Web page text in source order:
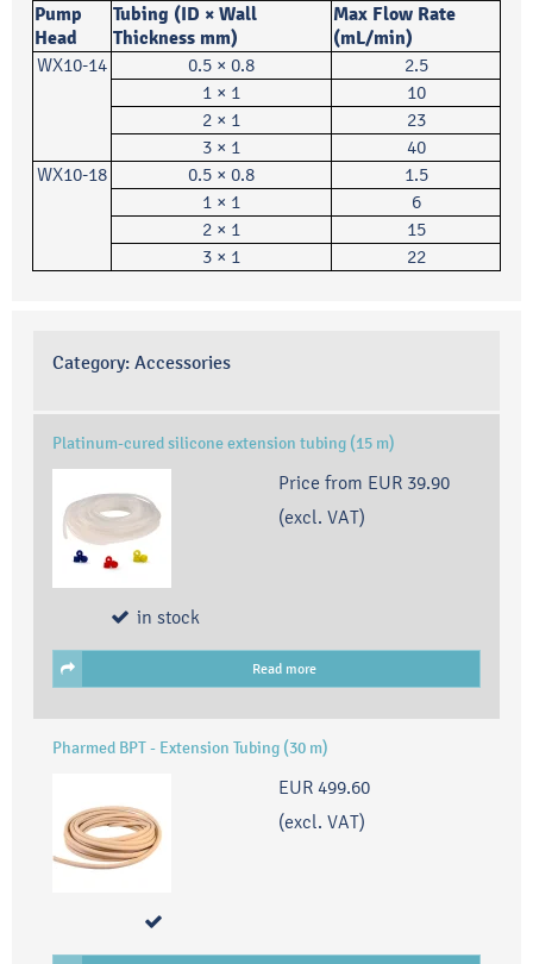
Pump
Head
Tubing (ID × Wall
Thickness mm)
Max Flow Rate
(mL/min)
WX10-14 0.5 × 0.8
2.5
1 × 1
10
2 × 1
23
3 × 1
40
WX10-18
0.5 × 0.8
1.5
1 × 1
6
2 × 1
15
3 × 1
22
Category: Accessories
Platinum-cured silicone extension tubing (15 m)
Price from EUR 39.90
(excl. VAT)
in stock
Read more
Pharmed BPT - Extension Tubing (30 m)
EUR 499.60
(excl. VAT)